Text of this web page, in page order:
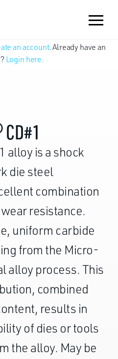
an account. Already have an
Login here.
alloy is a shock
die steel
combination
resistance.
uniform carbide
from the Micro-
alloy process. This
combined
results in
of dies or tools
the alloy. May be